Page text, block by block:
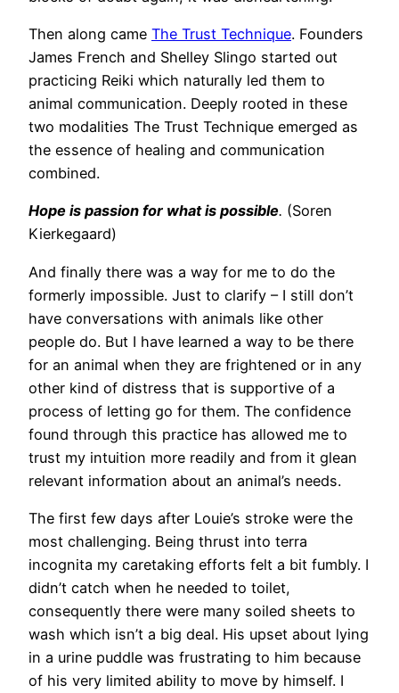
Then along came The Trust Technique. Founders
James French and Shelley Slingo started out
practicing Reiki which naturally led them to
animal communication. Deeply rooted in these
two modalities The Trust Technique emerged as
the essence of healing and communication
combined.
Hope is passion for what is possible. (Soren
Kierkegaard)
And finally there was a way for me to do the
formerly impossible. Just to clarify – I still don’t
have conversations with animals like other
people do. But I have learned a way to be there
for an animal when they are frightened or in any
other kind of distress that is supportive of a
process of letting go for them. The confidence
found through this practice has allowed me to
trust my intuition more readily and from it glean
relevant information about an animal’s needs.
The first few days after Louie’s stroke were the
most challenging. Being thrust into terra
incognita my caretaking efforts felt a bit fumbly. I
didn’t catch when he needed to toilet,
consequently there were many soiled sheets to
wash which isn’t a big deal. His upset about lying
in a urine puddle was frustrating to him because
of his very limited ability to move by himself. I